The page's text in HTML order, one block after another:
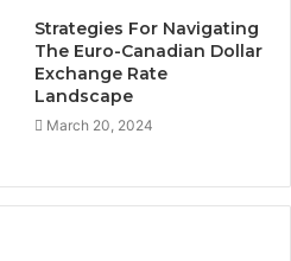
Strategies For Navigating
The Euro-Canadian Dollar
Exchange Rate
Landscape
March 20, 2024